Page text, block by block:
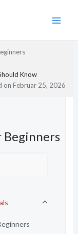
Know
onFebruar 25, 2026
Beginners